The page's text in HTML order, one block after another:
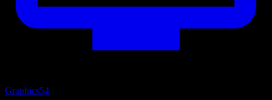
Graphics54